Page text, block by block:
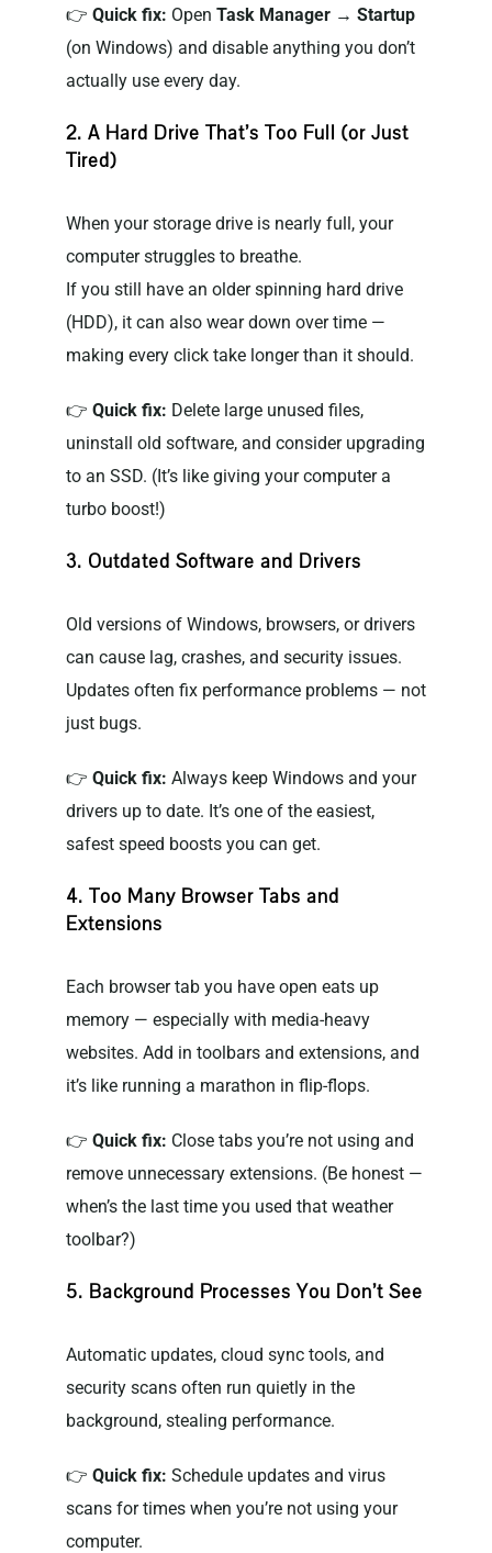
👉 Quick fix: Open Task Manager → Startup
(on Windows) and disable anything you don’t
actually use every day.
2. A Hard Drive That’s Too Full (or Just
Tired)
When your storage drive is nearly full, your
computer struggles to breathe.
If you still have an older spinning hard drive
(HDD), it can also wear down over time —
making every click take longer than it should.
👉 Quick fix: Delete large unused files,
uninstall old software, and consider upgrading
to an SSD. (It’s like giving your computer a
turbo boost!)
3. Outdated Software and Drivers
Old versions of Windows, browsers, or drivers
can cause lag, crashes, and security issues.
Updates often fix performance problems — not
just bugs.
👉 Quick fix: Always keep Windows and your
drivers up to date. It’s one of the easiest,
safest speed boosts you can get.
4. Too Many Browser Tabs and
Extensions
Each browser tab you have open eats up
memory — especially with media-heavy
websites. Add in toolbars and extensions, and
it’s like running a marathon in flip-flops.
👉 Quick fix: Close tabs you’re not using and
remove unnecessary extensions. (Be honest —
when’s the last time you used that weather
toolbar?)
5. Background Processes You Don’t See
Automatic updates, cloud sync tools, and
security scans often run quietly in the
background, stealing performance.
👉 Quick fix: Schedule updates and virus
scans for times when you’re not using your
computer.